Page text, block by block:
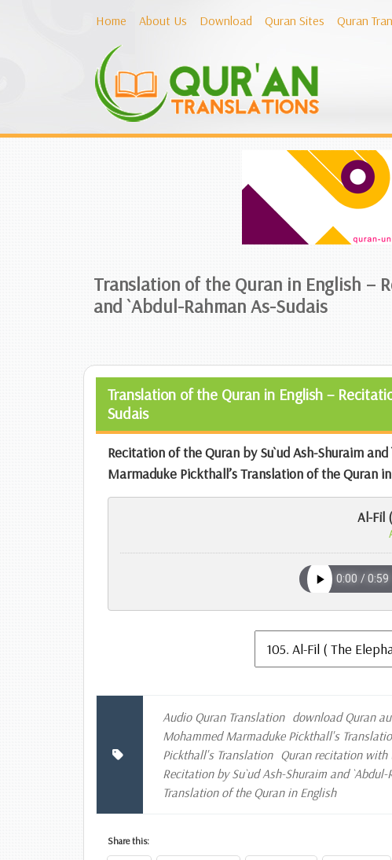
Home About Us Download Quran Sites Quran
Translation of the Quran in English –
and `Abdul-Rahman As-Sudais
Translation of the Quran in English –
Sudais
Recitation of the Quran by Su`ud Ash-Shuraim
Marmaduke Pickthall’s Translation of the Quran
Al-Fil
Audio Quran Translation download Quran
Mohammed Marmaduke Pickthall's
Pickthall's Translation Quran recitation
Recitation by Su`ud Ash-Shuraim and `Abdul-
Translation of the Quran in English
Share this: